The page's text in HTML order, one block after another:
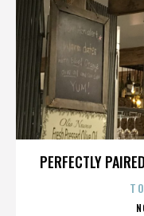
PERFECTLY